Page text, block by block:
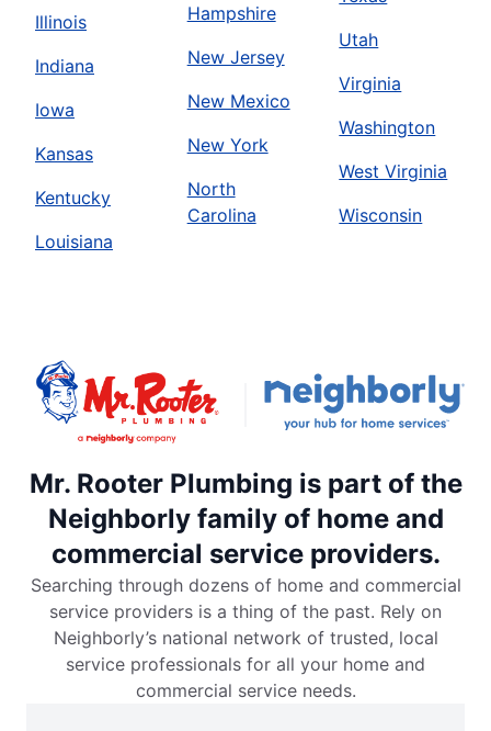
Illinois
Indiana
Iowa
Kansas
Kentucky
Louisiana
Hampshire
New Jersey
New Mexico
New York
North
Carolina
Utah
Virginia
Washington
West Virginia
Wisconsin
Mr. Rooter Plumbing is part of the
Neighborly family of home and
commercial service providers.
Searching through dozens of home and commercial
service providers is a thing of the past. Rely on
Neighborly’s national network of trusted, local
service professionals for all your home and
commercial service needs.